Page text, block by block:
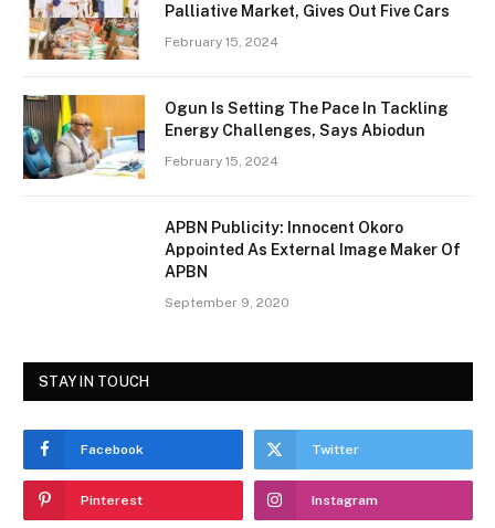
Palliative Market, Gives Out Five Cars
February 15, 2024
Ogun Is Setting The Pace In Tackling
Energy Challenges, Says Abiodun
February 15, 2024
APBN Publicity: Innocent Okoro
Appointed As External Image Maker Of
APBN
September 9, 2020
STAY IN TOUCH
Facebook Twitter
Pinterest Instagram